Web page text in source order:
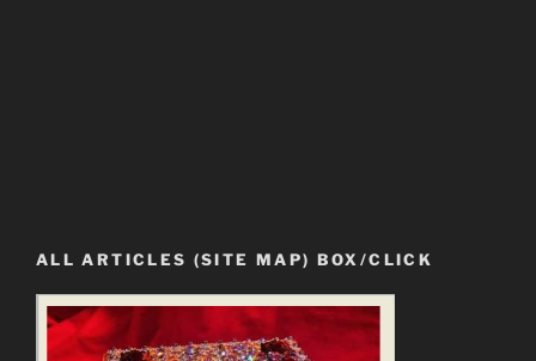
ALL ARTICLES (SITE MAP) BOX/CLICK